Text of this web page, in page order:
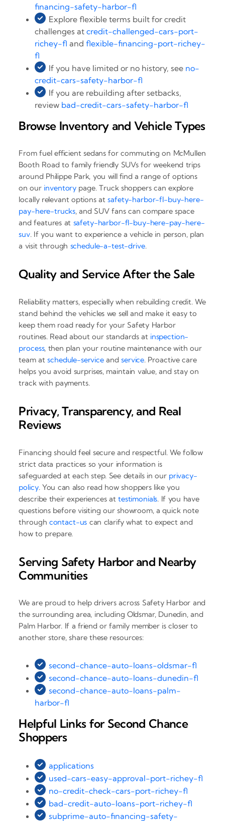
financing-safety-harbor-fl
Explore flexible terms built for credit
challenges atcredit-challenged-cars-port-
richey-fl andflexible-financing-port-richey-
fl
If you have limited or no history, see no-
credit-cars-safety-harbor-fl
If you are rebuilding after setbacks,
review bad-credit-cars-safety-harbor-fl
Browse Inventory and Vehicle Types
From fuel efficient sedans for commuting on McMullen
Booth Road to family friendly SUVs for weekend trips
around Philippe Park, you will find a range of options
on our inventory page. Truck shoppers can explore
locally relevant options atsafety-harbor-fl-buy-here-
pay-here-trucks, and SUV fans can compare space
and features at safety-harbor-fl-buy-here-pay-here-
suv. If you want to experience a vehicle in person, plan
a visit through schedule-a-test-drive.
Quality and Service After the Sale
Reliability matters, especially when rebuilding credit. We
stand behind the vehicles we sell and make it easy to
keep them road ready for your Safety Harbor
routines. Read about our standards at inspection-
process, then plan your routine maintenance with our
team atschedule-serviceandservice. Proactive care
helps you avoid surprises, maintain value, and stay on
track with payments.
Privacy, Transparency, and Real
Reviews
Financing should feel secure and respectful. We follow
strict data practices so your information is
safeguarded at each step. See details in our privacy-
policy. You can also read how shoppers like you
describe their experiences attestimonials. If you have
questions before visiting our showroom, a quick note
through contact-us can clarify what to expect and
how to prepare.
Serving Safety Harbor and Nearby
Communities
We are proud to help drivers across Safety Harbor and
the surrounding area, including Oldsmar, Dunedin, and
Palm Harbor. If a friend or family member is closer to
another store, share these resources:
second-chance-auto-loans-oldsmar-fl
second-chance-auto-loans-dunedin-fl
second-chance-auto-loans-palm-
harbor-fl
Helpful Links for Second Chance
Shoppers
applications
used-cars-easy-approval-port-richey-fl
no-credit-check-cars-port-richey-fl
bad-credit-auto-loans-port-richey-fl
subprime-auto-financing-safety-